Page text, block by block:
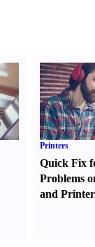
Printers
Quick Fix
Problems
and